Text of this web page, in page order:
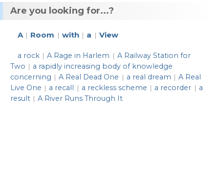
Are you looking for...?
A | Room | with | a | View
a rock | A Rage in Harlem | A Railway Station for
Two | a rapidly increasing body of knowledge
concerning | A Real Dead One | a real dream | A Real
Live One | a recall | a reckless scheme | a recorder | a
result | A River Runs Through It